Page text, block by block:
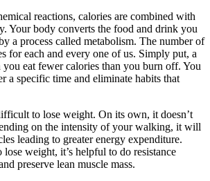
reactions, calories are combined with
Your body converts the food and drink you
a process called metabolism. The number of
for each and every one of us. Simply put, a
eat fewer calories than you burn off. You
a specific time and eliminate habits that
to lose weight. On its own, it doesn’t
on the intensity of your walking, it will
leading to greater energy expenditure.
weight, it’s helpful to do resistance
preserve lean muscle mass.